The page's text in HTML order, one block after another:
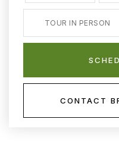
TOUR IN PERSON
CONTACT